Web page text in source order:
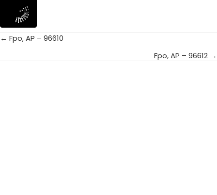
Posts
← Fpo, AP – 96610
Fpo, AP – 96612 →